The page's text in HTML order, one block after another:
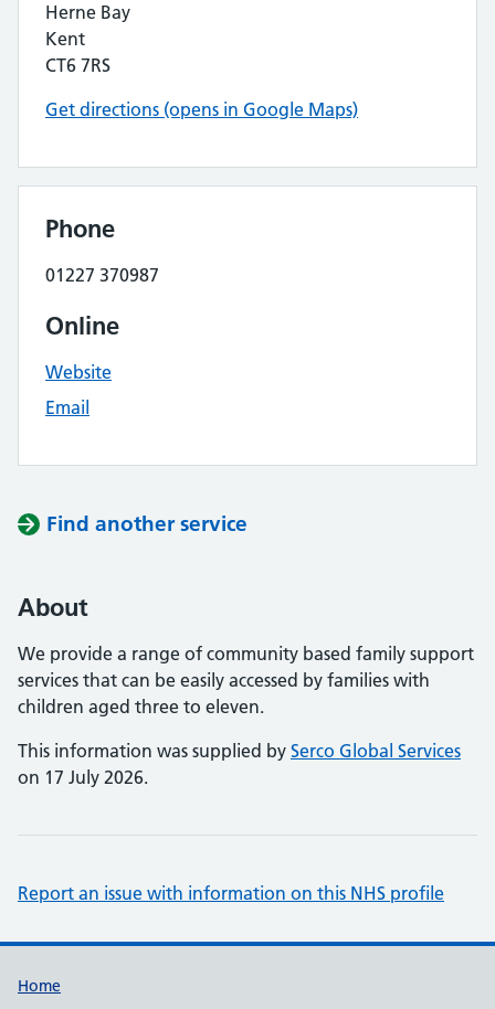
Herne Bay
Kent
CT6 7RS
Get directions (opens in Google Maps)
Phone
01227 370987
Online
Website
Email
Find another service
About
We provide a range of community based family support
services that can be easily accessed by families with
children aged three to eleven.
This information was supplied by Serco Global Services
on 17 July 2026.
Report an issue with information on this NHS profile
Support links
Home